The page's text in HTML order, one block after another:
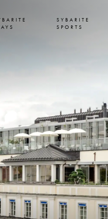
SYBARITE
SPORTS